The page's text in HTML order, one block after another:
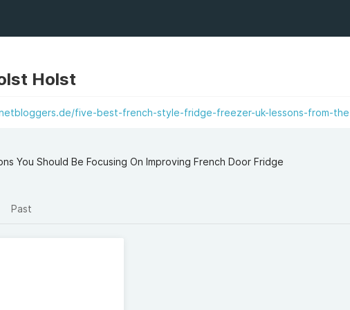
Holst
five-best-french-style-fridge-freezer-uk-lessons-from-
You Should Be Focusing On Improving French Door Fridge
Past